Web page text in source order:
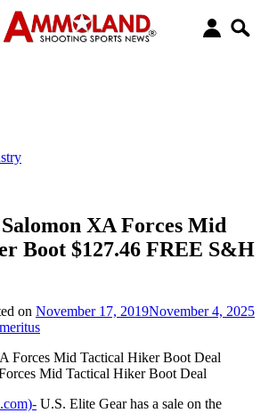
XA Forces Mid
Boot $127.46 FREE S&H
on November 17, 2019November 4, 2025
Mid Tactical Hiker Boot Deal
U.S. Elite Gear has a sale on the